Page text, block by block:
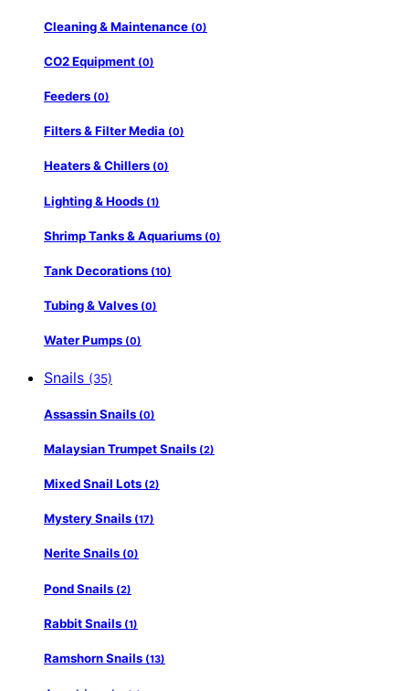
Cleaning & Maintenance (0)
CO2 Equipment (0)
Feeders (0)
Filters & Filter Media (0)
Heaters & Chillers (0)
Lighting & Hoods (1)
Shrimp Tanks & Aquariums (0)
Tank Decorations (10)
Tubing & Valves (0)
Water Pumps (0)
Snails (35)
Assassin Snails (0)
Malaysian Trumpet Snails (2)
Mixed Snail Lots (2)
Mystery Snails (17)
Nerite Snails (0)
Pond Snails (2)
Rabbit Snails (1)
Ramshorn Snails (13)